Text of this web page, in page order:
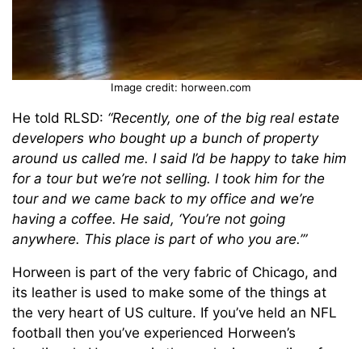
Image credit: horween.com
He told RLSD: “Recently, one of the big real estate
developers who bought up a bunch of property
around us called me. I said I’d be happy to take him
for a tour but we’re not selling. I took him for the
tour and we came back to my office and we’re
having a coffee. He said, ‘You’re not going
anywhere. This place is part of who you are.’”
Horween is part of the very fabric of Chicago, and
its leather is used to make some of the things at
the very heart of US culture. If you’ve held an NFL
football then you’ve experienced Horween’s